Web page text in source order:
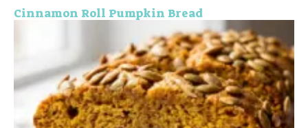
Cinnamon Roll Pumpkin Bread